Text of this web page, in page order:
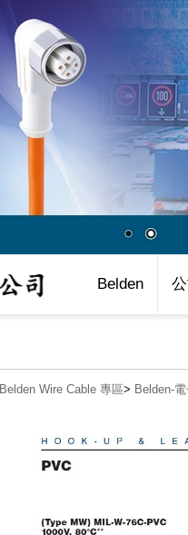
Belden
Belden Wire Cable 專區> Belden-